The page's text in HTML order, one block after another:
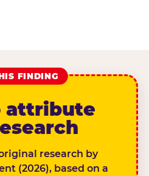
FINDING
attribute
research by
(2026), based on a